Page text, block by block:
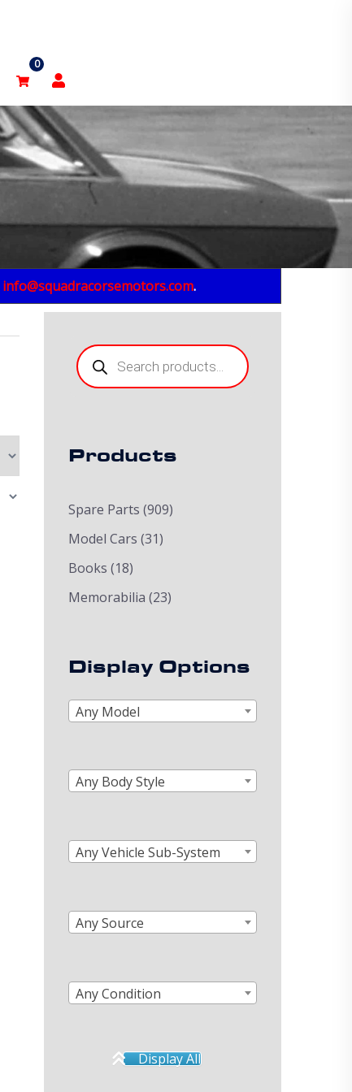
0
info@squadracorsemotors.com.
Products
search
Products
Spare Parts (909)
Model Cars (31)
Books (18)
Memorabilia (23)
Display Options
Any Model
Any Body Style
Any Vehicle Sub-System
Any Source
Any Condition
Display All